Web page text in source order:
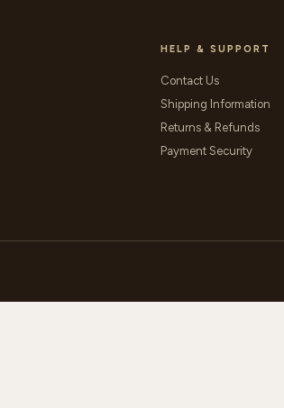
HELP & SUPPORT
Contact Us
Shipping Information
Returns & Refunds
Payment Security